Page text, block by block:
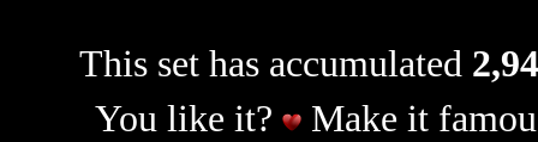
This set has accumulated
You like it?
Make it